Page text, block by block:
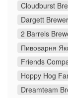
Cloudburst
Dargett
2 Barrels
Пивоварня
Friends
Hoppy Hog
Dreamteam